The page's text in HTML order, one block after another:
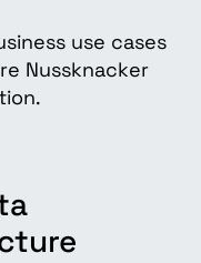
use cases
Nussknacker